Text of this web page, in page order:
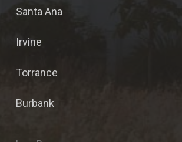
Santa Ana
Irvine
Torrance
Burbank